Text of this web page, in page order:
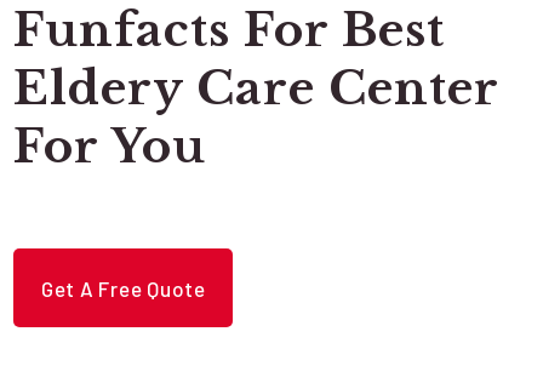
Funfacts For Best
Eldery Care Center
For You
Get A Free Quote